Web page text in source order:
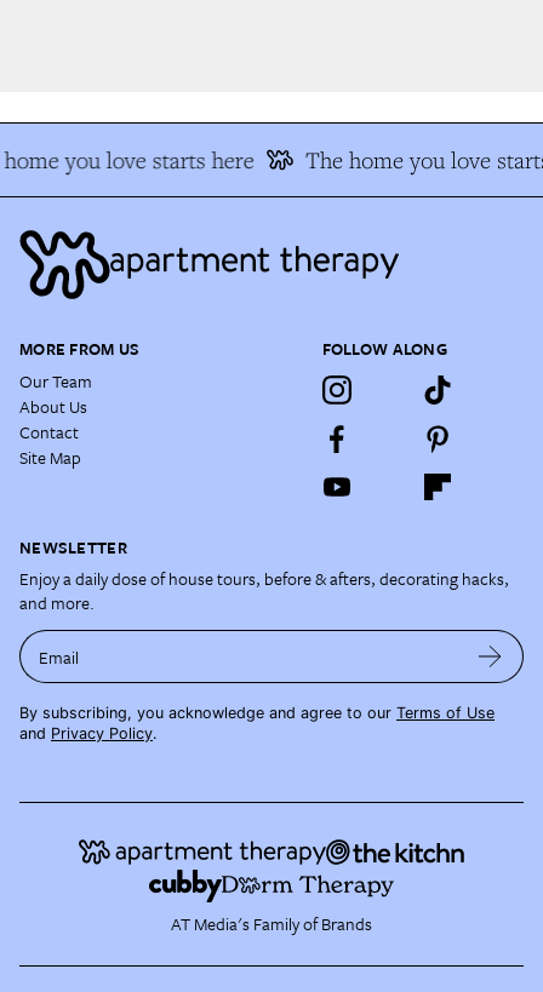
you love starts here The home you love
MORE FROM US
Our Team
About Us
Contact
Site Map
FOLLOW ALONG
NEWSLETTER
Enjoy a daily dose of house tours, before & afters, decorating hacks,
and more.
Email
By subscribing, you acknowledge and agree to our Terms of Use
and Privacy Policy.
AT Media's Family of Brands